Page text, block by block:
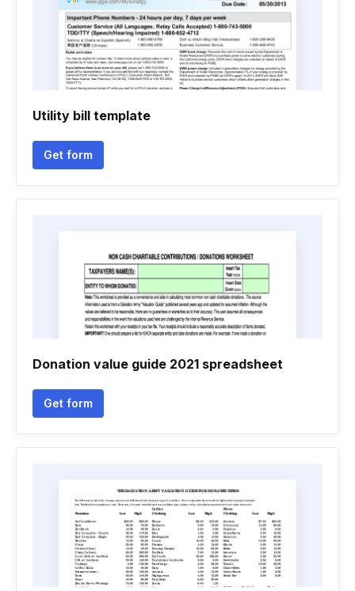
Utility bill template
Get form
Donation value guide 2021 spreadsheet
Get form